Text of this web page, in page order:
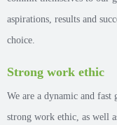
aspirations, results and
choice.
Strong work ethic
We are a dynamic and
strong work ethic, as well